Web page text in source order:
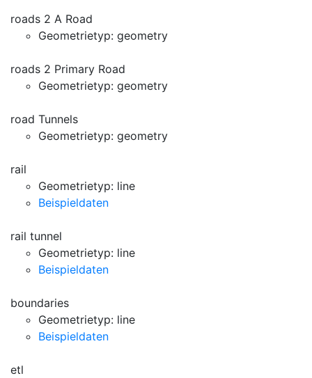
roads 2 A Road
Geometrietyp: geometry
roads 2 Primary Road
Geometrietyp: geometry
road Tunnels
Geometrietyp: geometry
rail
Geometrietyp: line
Beispieldaten
rail tunnel
Geometrietyp: line
Beispieldaten
boundaries
Geometrietyp: line
Beispieldaten
etl